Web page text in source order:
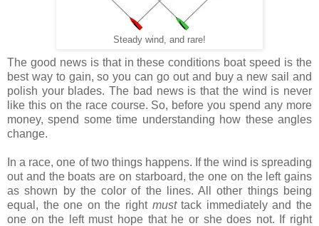
Steady wind, and rare!
The good news is that in these conditions boat speed is the
best way to gain, so you can go out and buy a new sail and
polish your blades. The bad news is that the wind is never
like this on the race course. So, before you spend any more
money, spend some time understanding how these angles
change.
In a race, one of two things happens. If the wind is spreading
out and the boats are on starboard, the one on the left gains
as shown by the color of the lines. All other things being
equal, the one on the right musttack immediately and the
one on the left must hope that he or she does not. If right